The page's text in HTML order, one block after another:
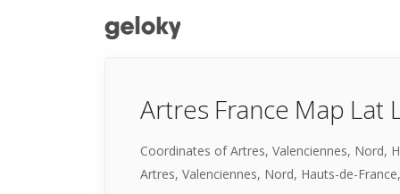
Artres France Map Lat
Coordinates of Artres, Valenciennes, Nord,
Artres, Valenciennes, Nord, Hauts-de-